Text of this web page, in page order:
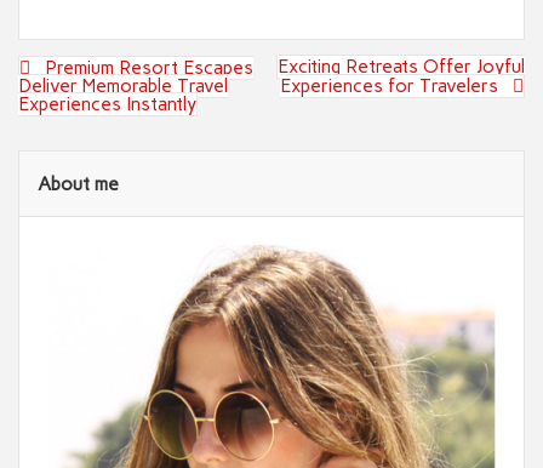
Post
navigation
Premium Resort Escapes
Deliver Memorable Travel
Experiences Instantly
Exciting Retreats Offer Joyful
Experiences for Travelers
About me